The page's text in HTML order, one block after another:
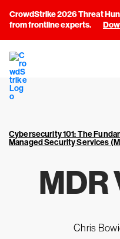
CrowdStrike 2026 Threat
from frontline experts.
Cybersecurity 101: The
Managed Security Services
MDR
Chris